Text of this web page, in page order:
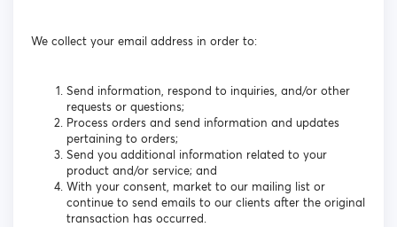
We collect your email address in order to:
Send information, respond to inquiries, and/or other
requests or questions;
Process orders and send information and updates
pertaining to orders;
Send you additional information related to your
product and/or service; and
With your consent, market to our mailing list or
continue to send emails to our clients after the original
transaction has occurred.